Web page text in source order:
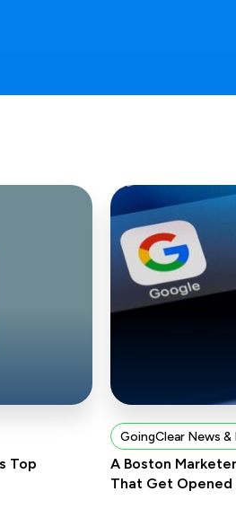
Top
GoingClear News &
A Boston
That Get Opened